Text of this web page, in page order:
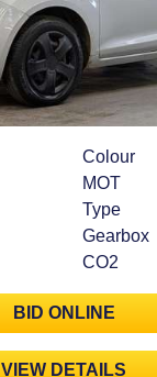
Colour
MOT
Type
Gearbox
CO2
BID ONLINE
VIEW DETAILS